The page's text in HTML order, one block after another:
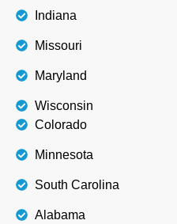
Indiana
Missouri
Maryland
Wisconsin
Colorado
Minnesota
South Carolina
Alabama